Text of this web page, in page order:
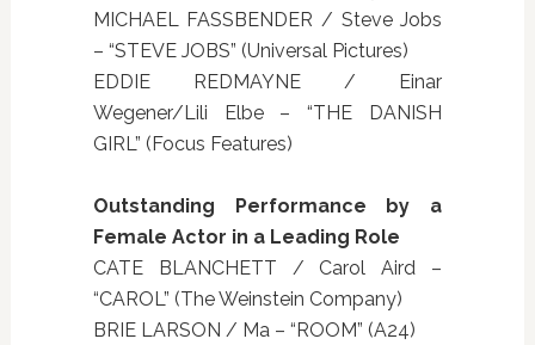
MICHAEL FASSBENDER / Steve Jobs
– “STEVE JOBS” (Universal Pictures)
EDDIE REDMAYNE / Einar
Wegener/Lili Elbe – “THE DANISH
GIRL” (Focus Features)
Outstanding Performance by a
Female Actor in a Leading Role
CATE BLANCHETT / Carol Aird –
“CAROL” (The Weinstein Company)
BRIE LARSON / Ma – “ROOM” (A24)